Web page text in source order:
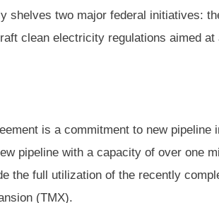
shelves two major federal initiatives:
clean electricity regulations aimed
is a commitment to new pipeline
pipeline with a capacity of over one
the full utilization of the recently
(TMX).